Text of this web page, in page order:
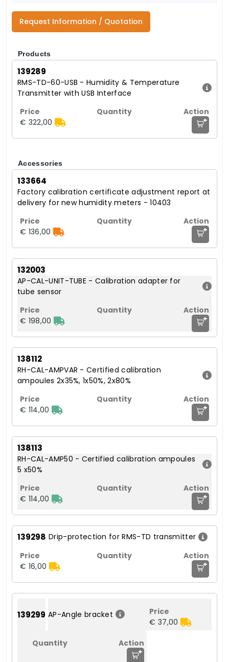
Request Information / Quotation
Products
139289
RMS-TD-60-USB - Humidity & Temperature
Transmitter with USB Interface
€ 322,00 +
Accessories
133664
Factory calibration certificate adjustment report at
delivery for new humidity meters - 10403
€ 136,00 +
132003
AP-CAL-UNIT-TUBE - Calibration adapter for
tube sensor
€ 198,00 +
138112
RH-CAL-AMPVAR - Certified calibration
ampoules 2x35%, 1x50%, 2x80%
€ 114,00 +
138113
RH-CAL-AMP50 - Certified calibration ampoules
5 x50%
€ 114,00 +
139298 Drip-protection for RMS-TD transmitter
€ 16,00 +
139299 AP-Angle bracket
€ 37,00
+